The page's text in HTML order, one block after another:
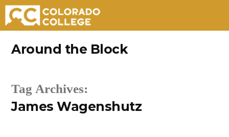
Around the Block
Tag Archives:
James Wagenshutz